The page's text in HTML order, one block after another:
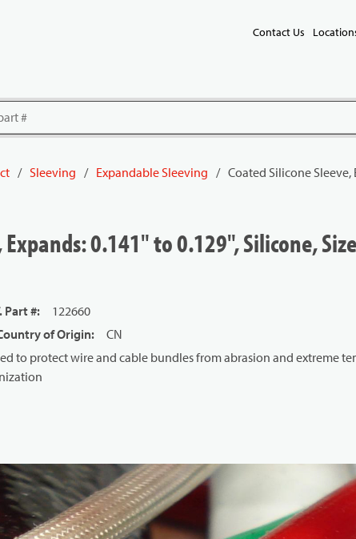
Contact Us
/ Sleeving / Expandable Sleeving / Coated Silicone Sleeve,
0.141" to 0.129", Silicone,
Part #:
122660
of Origin:
CN
to protect wire and cable bundles from abrasion and extreme